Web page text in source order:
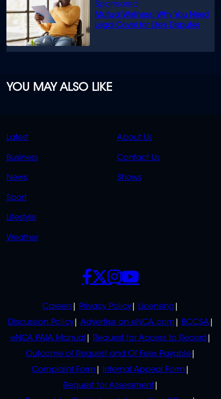
Mutual Wellness: Why You Need
Legal Cover for Life’s Disputes
YOU MAY ALSO LIKE
QUICK
Latest
Business
News
Sport
Lifestyle
Weather
QUICK
About Us
Contact Us
Shows
POLICIES
Careers Privacy Policy
Licensing
Discussion Policy
Advertise on eNCA.com
BCCSA
eNCA PAIA Manual
Request for Access to Record
Outcome of Request and Of Fees Payable
Complaint Form
Internal Appeal Form
Request for Assessment
SOCIALS